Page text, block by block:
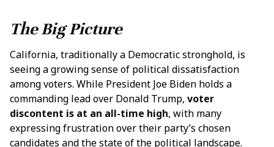
The Big Picture
California, traditionally a Democratic stronghold, is
seeing a growing sense of political dissatisfaction
among voters. While President Joe Biden holds a
commanding lead over Donald Trump, voter
discontent is at an all-time high, with many
expressing frustration over their party’s chosen
candidates and the state of the political landscape.